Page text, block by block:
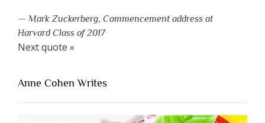
— Mark Zuckerberg, Commencement address at
Harvard Class of 2017
Next quote »
Anne Cohen Writes